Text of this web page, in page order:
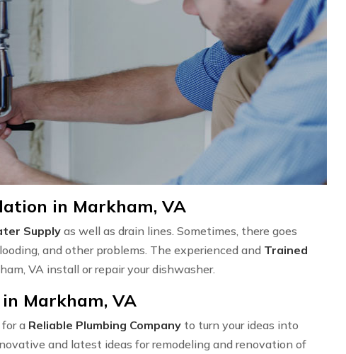
in Markham, VA
Supplyas well as drain lines. Sometimes, there goes
and other problems. The experienced and Trained
VA install or repair your dishwasher.
Markham, VA
a Reliable Plumbing Company to turn your ideas into
and latest ideas for remodeling and renovation of